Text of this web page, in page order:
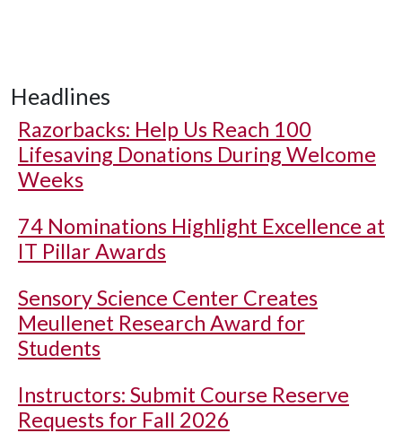
Headlines
Razorbacks: Help Us Reach 100
Lifesaving Donations During Welcome
Weeks
74 Nominations Highlight Excellence at
IT Pillar Awards
Sensory Science Center Creates
Meullenet Research Award for
Students
Instructors: Submit Course Reserve
Requests for Fall 2026